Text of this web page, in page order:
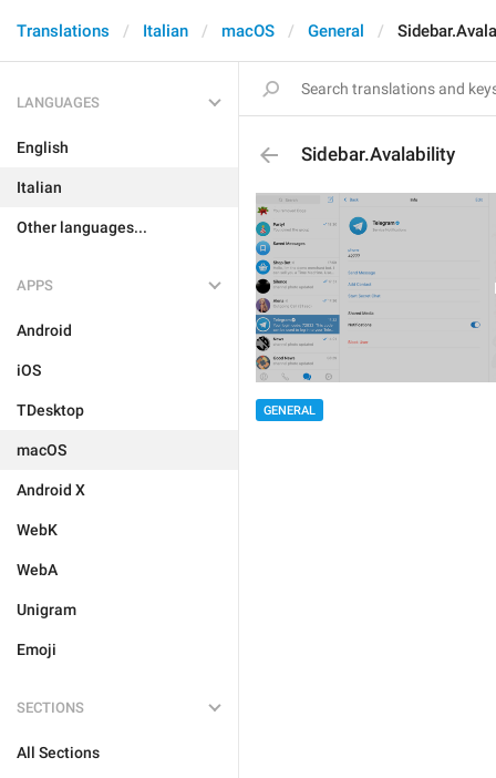
Translations Italian macOS General
LANGUAGES
English
Italian
Other languages...
APPS
Android
iOS
TDesktop
macOS
Android X
WebK
WebA
Unigram
Emoji
SECTIONS
All Sections
Sidebar.Avalability
GENERAL